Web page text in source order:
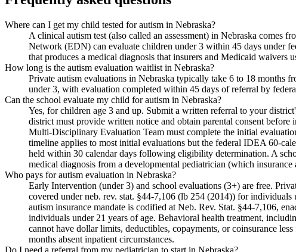
Where can I get my child tested for autism in Nebraska?
A clinical autism test (also called an assessment) in Nebraska
Network (EDN) can evaluate children under 3 within 45 days under
that produces a medical diagnosis that insurers and Medicaid waivers
How long is the autism evaluation waitlist in Nebraska?
Private autism evaluations in Nebraska typically take 6 to 18 months
under 3, with evaluation completed within 45 days of referral by
Can the school evaluate my child for autism in Nebraska?
Yes, for children age 3 and up. Submit a written referral to your
district must provide written notice and obtain parental consent
Multi-Disciplinary Evaluation Team must complete the initial
timeline applies to most initial evaluations but the federal IDEA 60-
held within 30 calendar days following eligibility determination. A
medical diagnosis from a developmental pediatrician (which
Who pays for autism evaluation in Nebraska?
Early Intervention (under 3) and school evaluations (3+) are free.
covered under neb. rev. stat. §44-7,106 (lb 254 (2014)) for
autism insurance mandate is codified at Neb. Rev. Stat. §44-7,106,
individuals under 21 years of age. Behavioral health treatment,
cannot have dollar limits, deductibles, copayments, or coinsurance
months absent inpatient circumstances.